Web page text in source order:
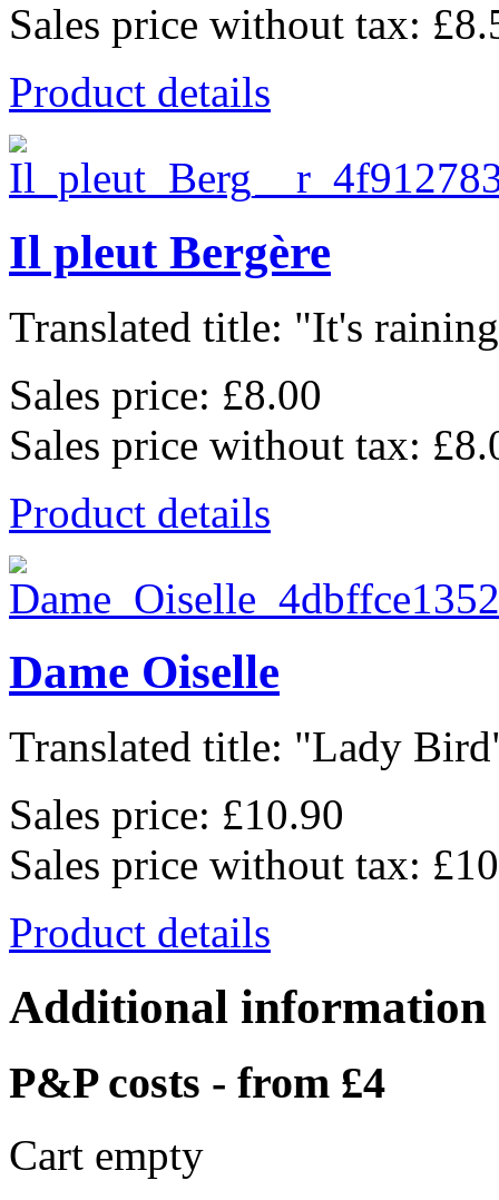
Sales price without tax:
Product details
Il pleut Bergère
Translated title: "It's
Sales price: £8.00
Sales price without tax:
Product details
Dame Oiselle
Translated title: "Lady
Sales price: £10.90
Sales price without tax:
Product details
Additional information
P&P costs - from £4
Cart empty